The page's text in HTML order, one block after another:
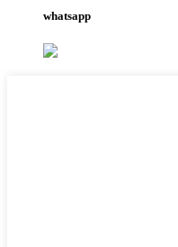
whatsapp